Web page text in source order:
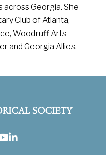
Georgia. She
Club of Atlanta,
Woodruff Arts
and Georgia Allies.
LinkedIn